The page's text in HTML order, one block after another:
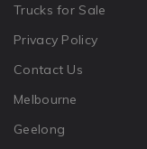
Trucks for Sale
Privacy Policy
Contact Us
Melbourne
Geelong